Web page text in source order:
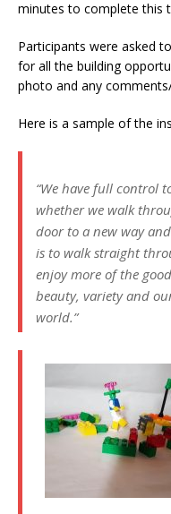
minutes to complete this
Participants were asked
for all the building
photo and any
Here is a sample of the
“We have full control
whether we walk
door to a new way
is to walk straight
enjoy more of the
beauty, variety and
world.”